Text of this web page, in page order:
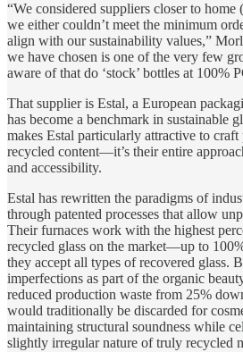
“We considered suppliers closer to
we either couldn’t meet the minimum
align with our sustainability values,”
we have chosen is one of the very few
aware of that do ‘stock’ bottles at 100%
That supplier is Estal, a European
has become a benchmark in sustainable
makes Estal particularly attractive to craft
recycled content—it’s their entire
and accessibility.
Estal has rewritten the paradigms of
through patented processes that allow
Their furnaces work with the highest
recycled glass on the market—up to
they accept all types of recovered glass.
imperfections as part of the organic
reduced production waste from 25%
would traditionally be discarded for
maintaining structural soundness while
slightly irregular nature of truly recycled